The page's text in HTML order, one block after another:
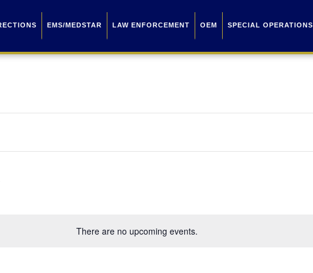
EMS/MEDSTAR LAW ENFORCEMENT OEM SPECIAL OPERATIONS
There are no upcoming events.